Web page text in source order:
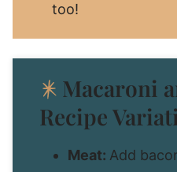
too!
Macaroni
Recipe
Meat: Add